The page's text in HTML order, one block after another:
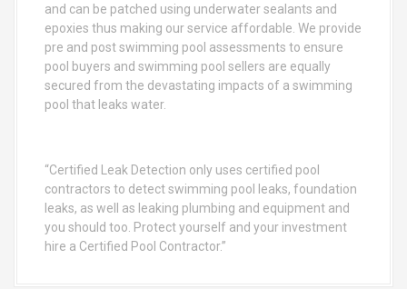
and can be patched using underwater sealants and
epoxies thus making our service affordable. We provide
pre and post swimming pool assessments to ensure
pool buyers and swimming pool sellers are equally
secured from the devastating impacts of a swimming
pool that leaks water.
“Certified Leak Detection only uses certified pool
contractors to detect swimming pool leaks, foundation
leaks, as well as leaking plumbing and equipment and
you should too. Protect yourself and your investment
hire a Certified Pool Contractor.”